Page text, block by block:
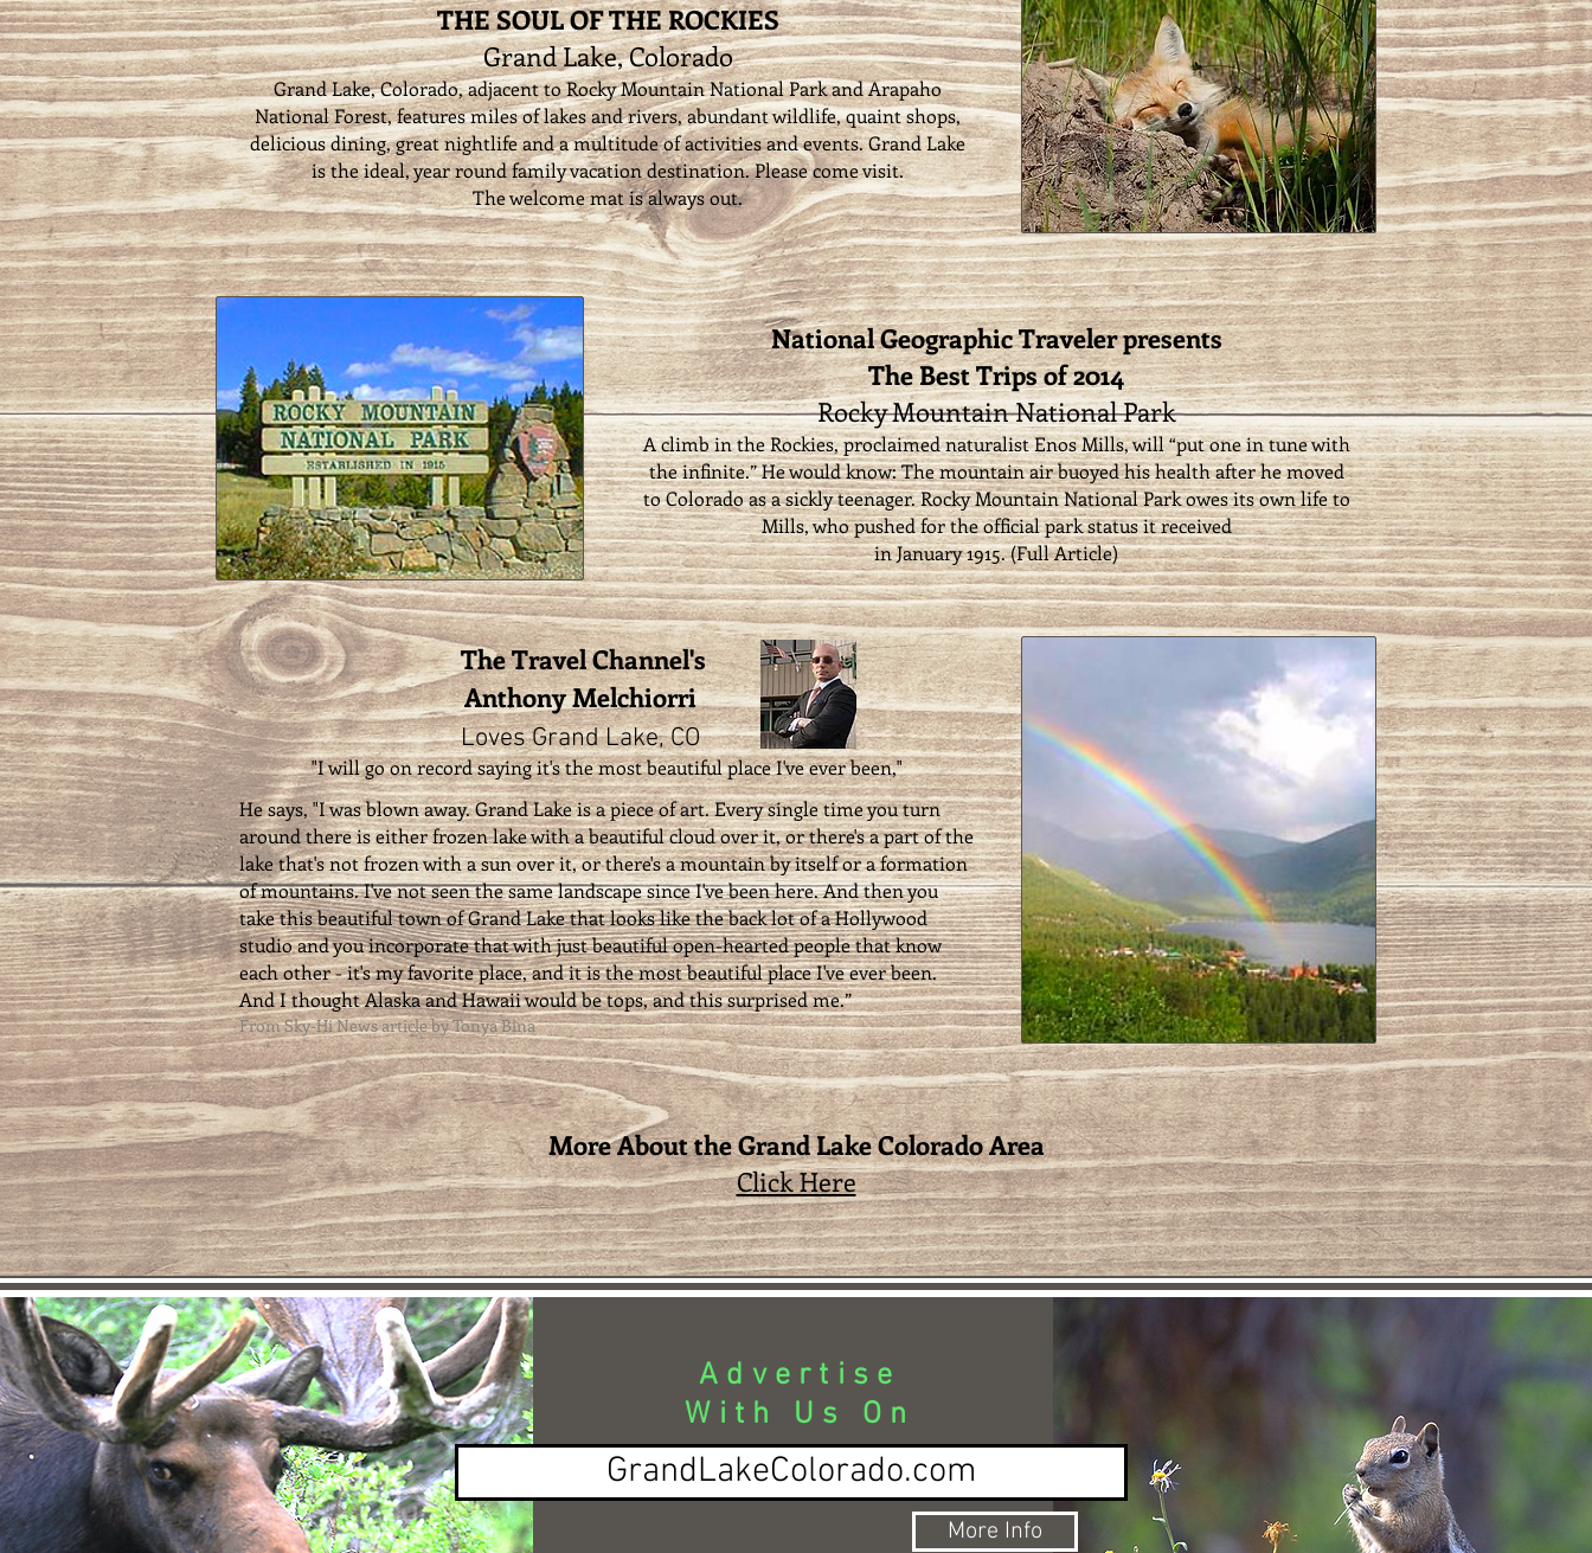
THE SOUL OF THE ROCKIES
Grand Lake, Colorado
Grand Lake, Colorado, adjacent to Rocky Mountain National Park and Arapaho
National Forest, features miles of lakes and rivers, abundant wildlife, quaint shops,
delicious dining, great nightlife and a multitude of activities and events. Grand Lake
is the ideal, year round family vacation destination. Please come visit.
The welcome mat is always out.
National Geographic Traveler presents
The Best Trips of 2014
Rocky Mountain National Park
A climb in the Rockies, proclaimed naturalist Enos Mills, will “put one in tune with
the infinite.” He would know: The mountain air buoyed his health after he moved
to Colorado as a sickly teenager. Rocky Mountain National Park owes its own life to
Mills, who pushed for the official park status it received
in January 1915. (Full Article)
The Travel Channel's
Anthony Melchiorri
Loves Grand Lake, CO
"I will go on record saying it's the most beautiful place I've ever been,"
He says, "I was blown away. Grand Lake is a piece of art. Every single time you turn
around there is either frozen lake with a beautiful cloud over it, or there's a part of the
lake that's not frozen with a sun over it, or there's a mountain by itself or a formation
of mountains. I've not seen the same landscape since I've been here. And then you
take this beautiful town of Grand Lake that looks like the back lot of a Hollywood
studio and you incorporate that with just beautiful open-hearted people that know
each other - it's my favorite place, and it is the most beautiful place I've ever been.
And I thought Alaska and Hawaii would be tops, and this surprised me.”
From Sky-Hi News article by Tonya Bina
More About the Grand Lake Colorado Area
Click Here
Advertise
With Us On
GrandLakeColorado.com
More Info